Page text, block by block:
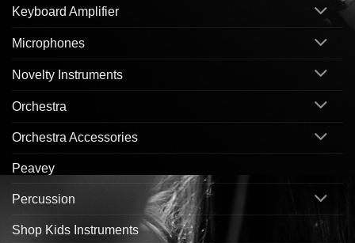
Keyboard Amplifier
Microphones
Novelty Instruments
Orchestra
Orchestra Accessories
Peavey
Percussion
Shop Kids Instruments